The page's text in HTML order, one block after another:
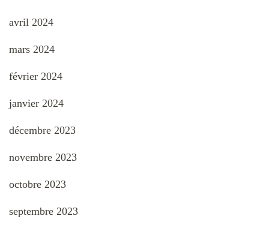
avril 2024
mars 2024
février 2024
janvier 2024
décembre 2023
novembre 2023
octobre 2023
septembre 2023